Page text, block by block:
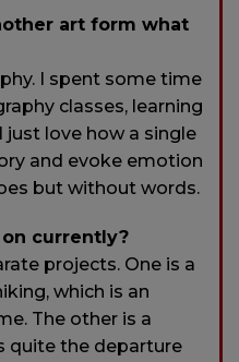
art form what
I spent some time
classes, learning
love how a single
and evoke emotion
but without words.
currently?
projects. One is a
which is an
The other is a
quite the departure